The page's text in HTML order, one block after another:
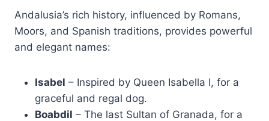
Andalusia’s rich history, influenced by Romans,
Moors, and Spanish traditions, provides powerful
and elegant names:
Isabel – Inspired by Queen Isabella I, for a
graceful and regal dog.
Boabdil – The last Sultan of Granada, for a